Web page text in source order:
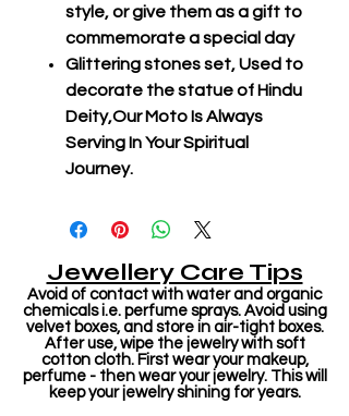
style, or give them as a gift to
commemorate a special day
Glittering stones set, Used to
decorate the statue of Hindu
Deity,Our Moto Is Always
Serving In Your Spiritual
Journey.
Jewellery Care Tips
Avoid of contact with water and organic
chemicals i.e. perfume sprays. Avoid using
velvet boxes, and store in air-tight boxes.
After use, wipe the jewelry with soft
cotton cloth. First wear your makeup,
perfume - then wear your jewelry. This will
keep your jewelry shining for years.